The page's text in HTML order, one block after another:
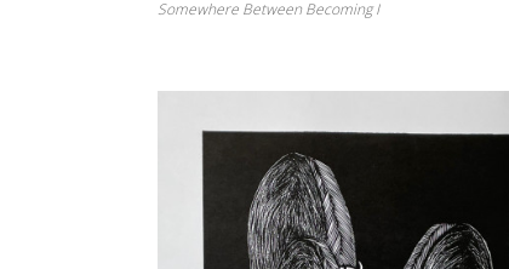
Somewhere Between Becoming I